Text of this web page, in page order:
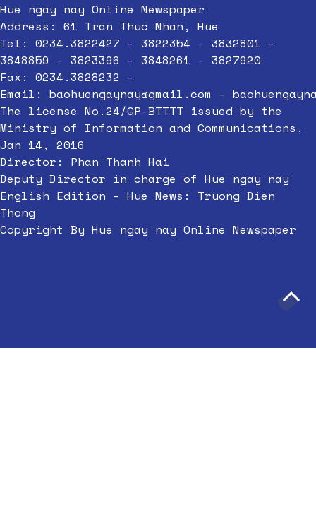
Hue ngay nay Online Newspaper
Address: 61 Tran Thuc Nhan, Hue
Tel: 0234.3822427 - 3822354 - 3832801 -
3848859 - 3823396 - 3848261 - 3827920
Fax: 0234.3828232 -
Email: baohuengaynay@gmail.com -
The license No.24/GP-BTTTT issued by the
Ministry of Information and Communications,
Jan 14, 2016
Director: Phan Thanh Hai
Deputy Director in charge of Hue ngay nay
English Edition - Hue News: Truong Dien
Thong
Copyright By Hue ngay nay Online Newspaper